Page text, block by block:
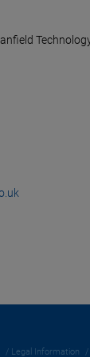
Legal Information